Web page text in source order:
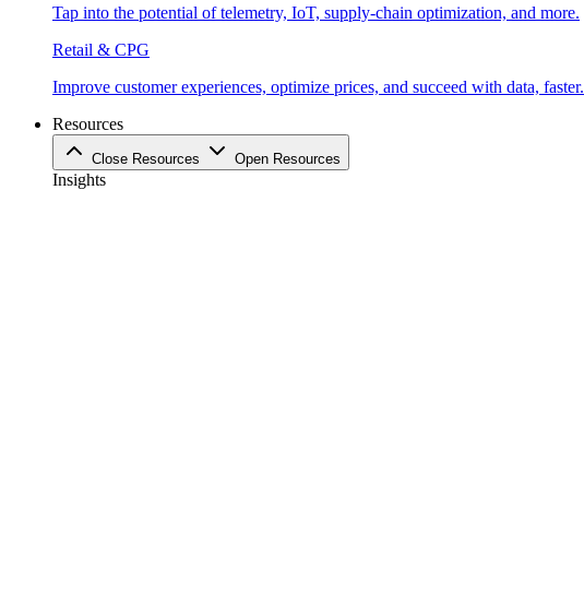
Tap into the potential of telemetry, IoT, supply-chain optimization, and more.
Retail & CPG
Improve customer experiences, optimize prices, and succeed with data, faster.
Resources
Close Resources Open Resources
Insights